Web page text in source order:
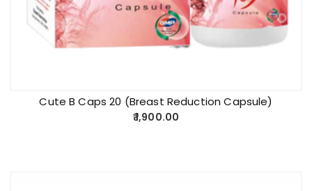
Cute B Caps 20 (Breast Reduction Capsule)
1,900.00